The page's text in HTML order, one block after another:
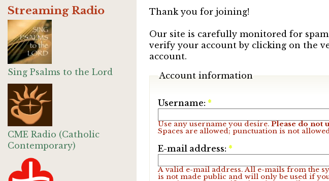
Streaming Radio
Sing Psalms to the Lord
CME Radio (Catholic
Contemporary)
Thank you for joining!
Our site is carefully monitored for spam
verify your account by clicking on the
account.
Account information
Username: *
Use any username you desire. Please do not
Spaces are allowed; punctuation is not
E-mail address: *
A valid e-mail address. All e-mails from the
is not made public and will only be used if